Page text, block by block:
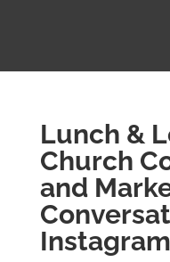
Lunch &
Church
and